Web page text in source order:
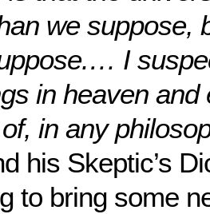
we suppose,
I
in heaven and
in any
his Skeptic’s
to bring some